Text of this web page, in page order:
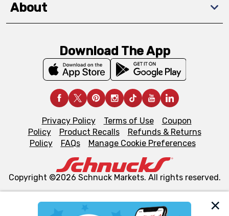
About
Download The App
Privacy Policy Terms of Use
Coupon
Policy
Product Recalls
Refunds & Returns
Policy
FAQs Manage Cookie Preferences
Copyright ©2026 Schnuck Markets. All rights reserved.